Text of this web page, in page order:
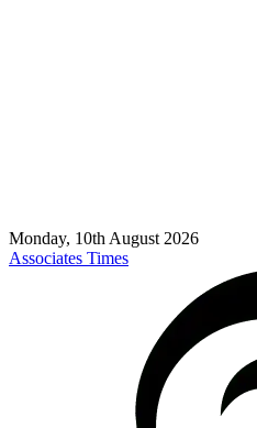
Monday, 10th August 2026
Associates Times